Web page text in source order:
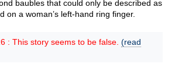
baubles that could only be described as
on a woman’s left-hand ring finger.
: This story seems to be false. (read